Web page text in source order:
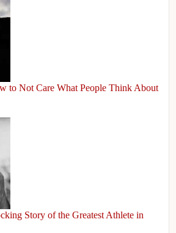
to Not Care What People Think About
Story of the Greatest Athlete in